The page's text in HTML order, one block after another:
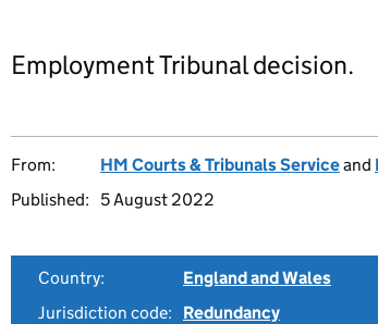
Employment Tribunal decision.
From: HM Courts & Tribunals Serviceand
Published:
5 August 2022
Country:
England and Wales
Jurisdiction code:
Redundancy